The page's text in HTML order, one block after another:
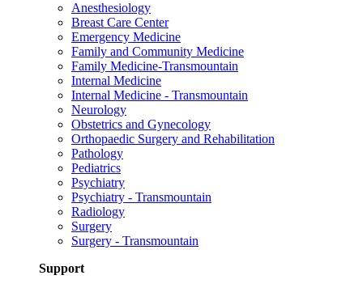
Anesthesiology
Breast Care Center
Emergency Medicine
Family and Community Medicine
Family Medicine-Transmountain
Internal Medicine
Internal Medicine - Transmountain
Neurology
Obstetrics and Gynecology
Orthopaedic Surgery and Rehabilitation
Pathology
Pediatrics
Psychiatry
Psychiatry - Transmountain
Radiology
Surgery
Surgery - Transmountain
Support